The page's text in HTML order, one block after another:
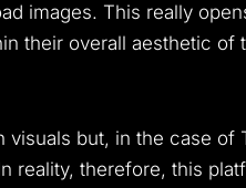
images. This really
their overall aesthetic of
but, in the case
reality, therefore, this